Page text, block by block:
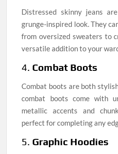
Distressed skinny jeans
grunge-inspired look. They
from oversized sweaters to
versatile addition to your
4. Combat Boots
Combat boots are both
combat boots come with
metallic accents and
perfect for completing any
5. Graphic Hoodies